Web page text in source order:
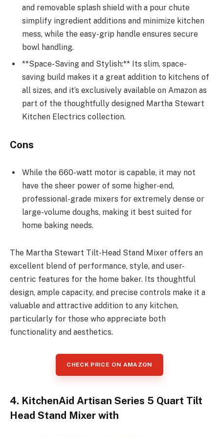
and removable splash shield with a pour chute
simplify ingredient additions and minimize kitchen
mess, while the easy-grip handle ensures secure
bowl handling.
**Space-Saving and Stylish:** Its slim, space-
saving build makes it a great addition to kitchens of
all sizes, and it’s exclusively available on Amazon as
part of the thoughtfully designed Martha Stewart
Kitchen Electrics collection.
Cons
While the 660-watt motor is capable, it may not
have the sheer power of some higher-end,
professional-grade mixers for extremely dense or
large-volume doughs, making it best suited for
home baking needs.
The Martha Stewart Tilt-Head Stand Mixer offers an
excellent blend of performance, style, and user-
centric features for the home baker. Its thoughtful
design, ample capacity, and precise controls make it a
valuable and attractive addition to any kitchen,
particularly for those who appreciate both
functionality and aesthetics.
CHECK PRICE ON AMAZON
4. KitchenAid Artisan Series 5 Quart Tilt
Head Stand Mixer with